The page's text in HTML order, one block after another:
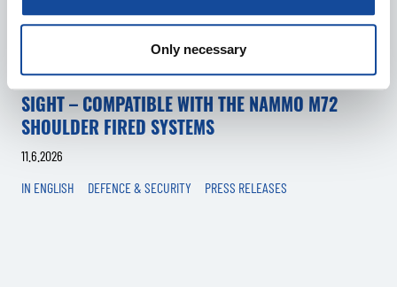
Only necessary
SENOP TO LAUNCH A NEW MULTI-WEAPON SMART
SIGHT – COMPATIBLE WITH THE NAMMO M72
SHOULDER FIRED SYSTEMS
11.6.2026
IN ENGLISH
DEFENCE & SECURITY PRESS RELEASES